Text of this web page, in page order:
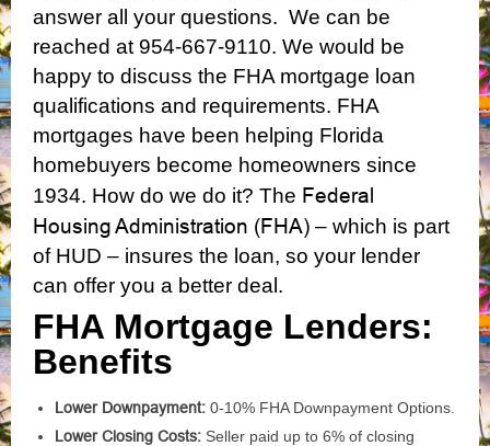
answer all your questions. We can be
reached at 954-667-9110. We would be
happy to discuss the FHA mortgage loan
qualifications and requirements. FHA
mortgages have been helping Florida
homebuyers become homeowners since
1934. How do we do it? The Federal
Housing Administration (FHA) – which is part
of HUD – insures the loan, so your lender
can offer you a better deal.
FHA Mortgage Lenders:
Benefits
Lower Downpayment: 0-10% FHA Downpayment Options.
Lower Closing Costs: Seller paid up to 6% of closing